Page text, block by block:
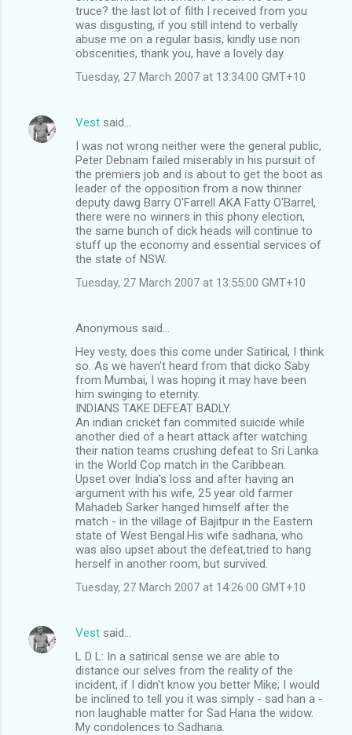
truce? the last lot of filth I received from you
was disgusting, if you still intend to verbally
abuse me on a regular basis, kindly use non
obscenities, thank you, have a lovely day.
Tuesday, 27 March 2007 at 13:34:00 GMT+10
Vest said…
I was not wrong neither were the general public,
Peter Debnam failed miserably in his pursuit of
the premiers job and is about to get the boot as
leader of the opposition from a now thinner
deputy dawg Barry O'Farrell AKA Fatty O'Barrel,
there were no winners in this phony election,
the same bunch of dick heads will continue to
stuff up the economy and essential services of
the state of NSW.
Tuesday, 27 March 2007 at 13:55:00 GMT+10
Anonymous said…
Hey vesty, does this come under Satirical, I think
so. As we haven't heard from that dicko Saby
from Mumbai, I was hoping it may have been
him swinging to eternity.
INDIANS TAKE DEFEAT BADLY.
An indian cricket fan commited suicide while
another died of a heart attack after watching
their nation teams crushing defeat to Sri Lanka
in the World Cop match in the Caribbean.
Upset over India's loss and after having an
argument with his wife, 25 year old farmer
Mahadeb Sarker hanged himself after the
match - in the village of Bajitpur in the Eastern
state of West Bengal.His wife sadhana, who
was also upset about the defeat,tried to hang
herself in another room, but survived.
Tuesday, 27 March 2007 at 14:26:00 GMT+10
Vest said…
L D L: In a satirical sense we are able to
distance our selves from the reality of the
incident, if I didn't know you better Mike; I would
be inclined to tell you it was simply - sad han a -
non laughable matter for Sad Hana the widow.
My condolences to Sadhana.